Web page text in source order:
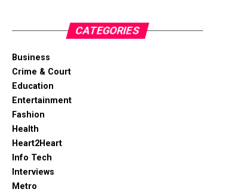
CATEGORIES
Business
Crime & Court
Education
Entertainment
Fashion
Health
Heart2Heart
Info Tech
Interviews
Metro